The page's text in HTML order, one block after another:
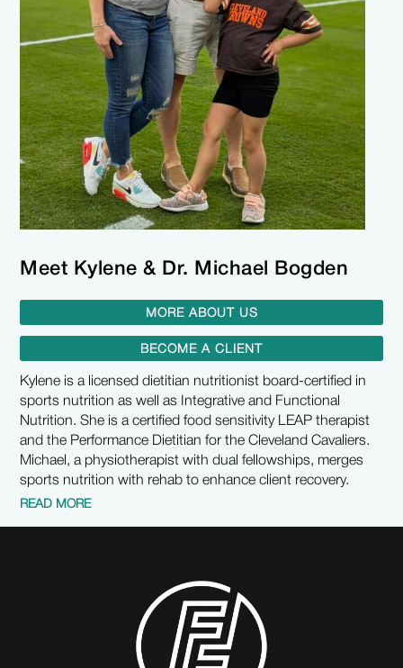
Meet Kylene & Dr. Michael Bogden
MORE ABOUT US
BECOME A CLIENT
Kylene is a licensed dietitian nutritionist board-certified in
sports nutrition as well as Integrative and Functional
Nutrition. She is a certified food sensitivity LEAP therapist
and the Performance Dietitian for the Cleveland Cavaliers.
Michael, a physiotherapist with dual fellowships, merges
sports nutrition with rehab to enhance client recovery.
READ MORE